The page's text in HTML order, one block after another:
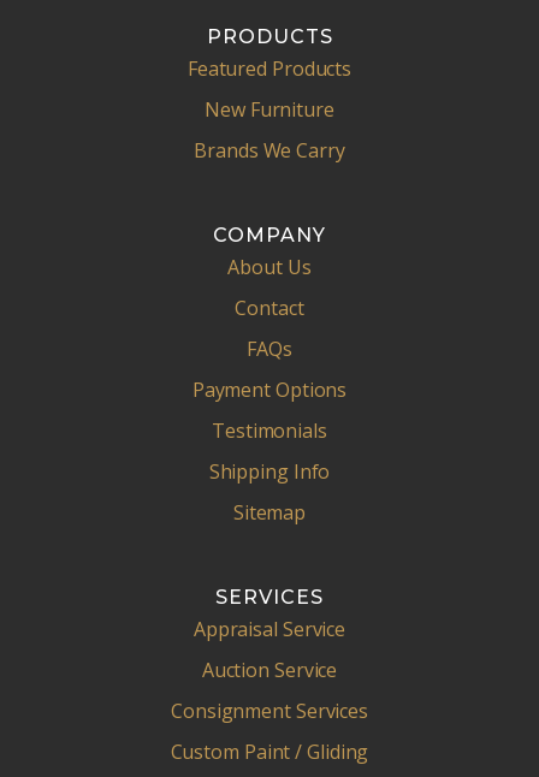
PRODUCTS
Featured Products
New Furniture
Brands We Carry
COMPANY
About Us
Contact
FAQs
Payment Options
Testimonials
Shipping Info
Sitemap
SERVICES
Appraisal Service
Auction Service
Consignment Services
Custom Paint / Gliding